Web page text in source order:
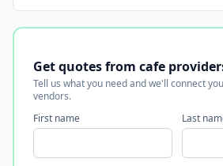
Get quotes from cafe
Tell us what you need and we'll connect
vendors.
First name
Last